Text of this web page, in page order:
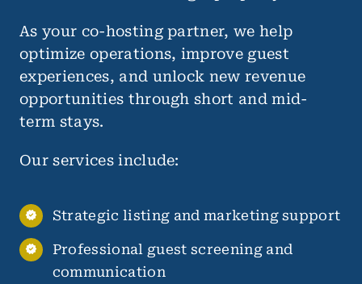
As your co-hosting partner, we help
optimize operations, improve guest
experiences, and unlock new revenue
opportunities through short and mid-
term stays.
Our services include:
Strategic listing and marketing support
Professional guest screening and
communication